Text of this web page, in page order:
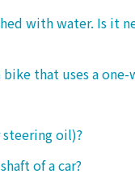
with water. Is it
that uses a one-
oil)?
of a car?